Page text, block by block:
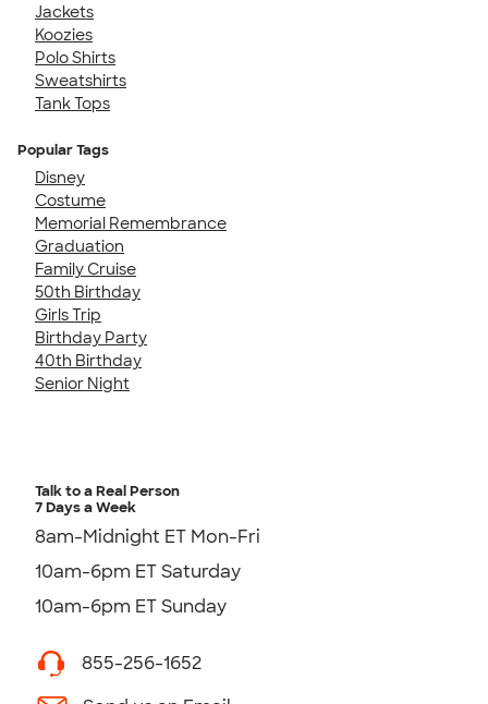
Jackets
Koozies
Polo Shirts
Sweatshirts
Tank Tops
Popular Tags
Disney
Costume
Memorial Remembrance
Graduation
Family Cruise
50th Birthday
Girls Trip
Birthday Party
40th Birthday
Senior Night
Talk to a Real Person
7 Days a Week
8am-Midnight ET Mon-Fri
10am-6pm ET Saturday
10am-6pm ET Sunday
855-256-1652